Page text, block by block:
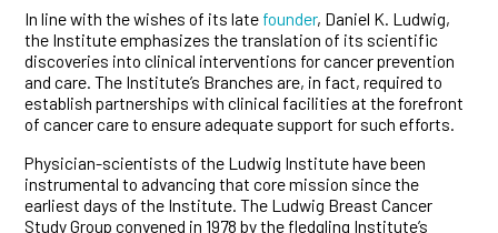
In line with the wishes of its late founder, Daniel K. Ludwig,
the Institute emphasizes the translation of its scientific
discoveries into clinical interventions for cancer prevention
and care. The Institute’s Branches are, in fact, required to
establish partnerships with clinical facilities at the forefront
of cancer care to ensure adequate support for such efforts.
Physician-scientists of the Ludwig Institute have been
instrumental to advancing that core mission since the
earliest days of the Institute. The Ludwig Breast Cancer
Study Group convened in 1978 by the fledgling Institute’s